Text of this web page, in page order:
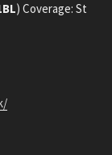
) Coverage: St